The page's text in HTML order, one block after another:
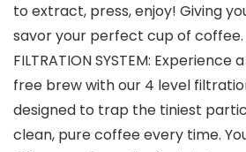
to extract, press, enjoy! Giving
savor your perfect cup of coffee.
FILTRATION SYSTEM:
free brew with our 4 level
designed to trap the tiniest
clean, pure coffee every time.